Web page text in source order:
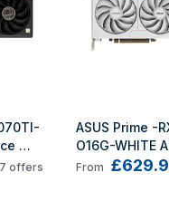
7 offers
ASUS Prime -
O16G-WHITE
Radeon RX
From